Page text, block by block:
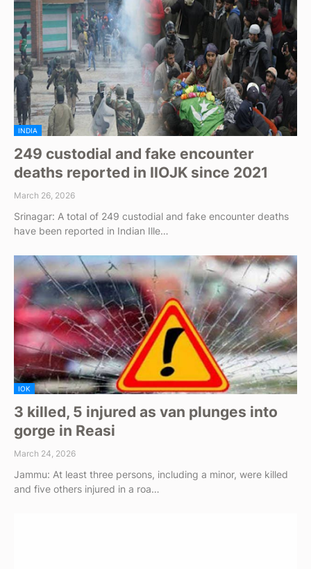
INDIA
249 custodial and fake encounter
deaths reported in IIOJK since 2021
March 26, 2026
Srinagar: A total of 249 custodial and fake encounter deaths
have been reported in Indian Ille…
IOK
3 killed, 5 injured as van plunges into
gorge in Reasi
March 24, 2026
Jammu: At least three persons, including a minor, were killed
and five others injured in a roa…